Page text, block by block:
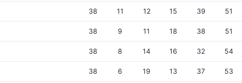
38 11 12 15 39 51
38 9 11 18 38 51
38 8 14 16 32 54
38 6 19 13 37 53